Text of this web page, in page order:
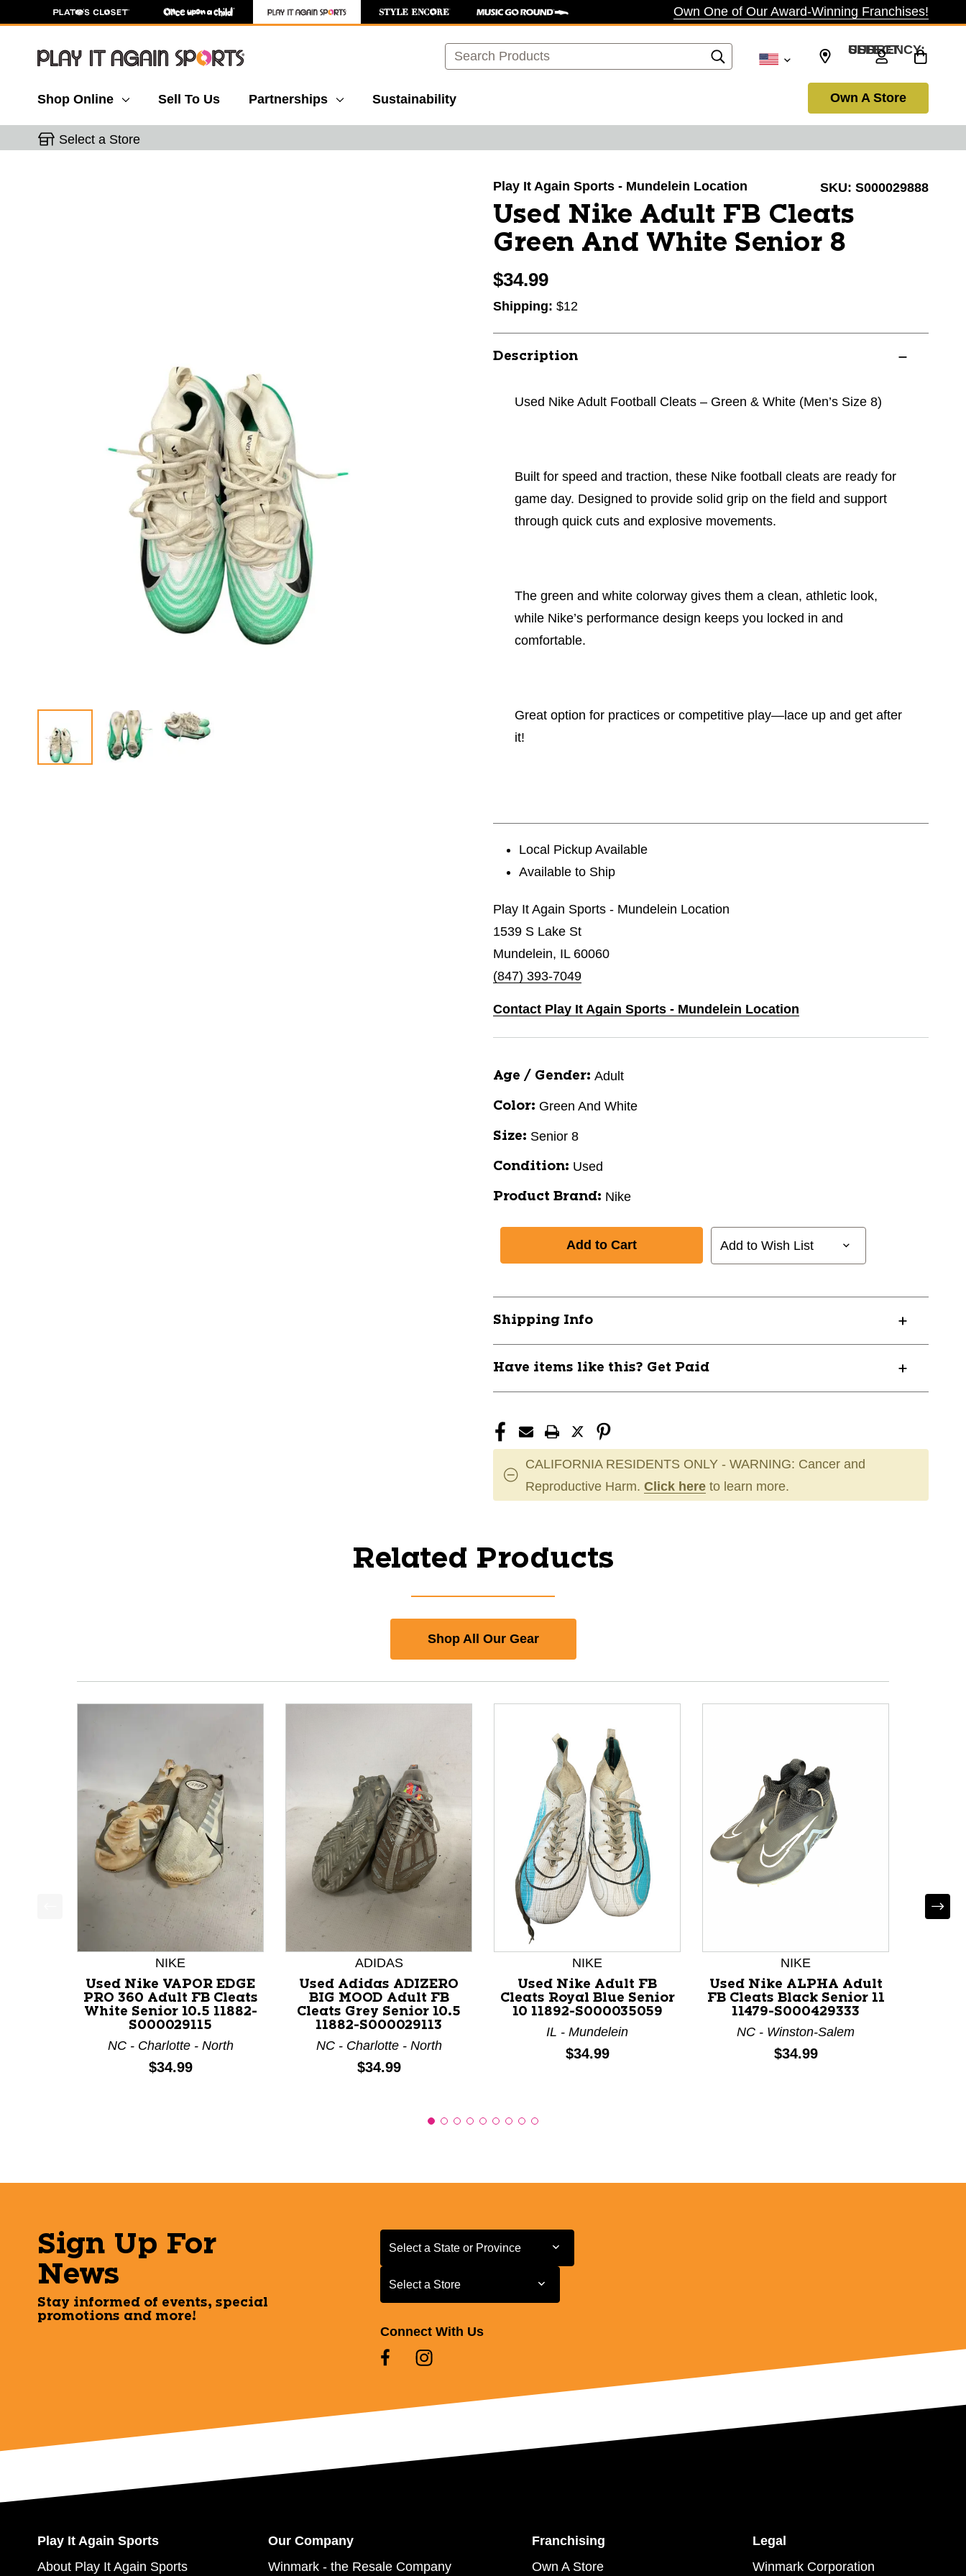
Own One of Our Award-Winning Franchises!
Search SELECT CURRENCY: USD
Shop Online Sell To Us Partnerships Sustainability Own A Store
Select a Store
Play It Again Sports - Mundelein Location SKU: S000029888
Used Nike Adult FB Cleats
Green And White Senior 8
$34.99
Shipping: $12
Description
Used Nike Adult Football Cleats – Green & White (Men’s Size 8)
Built for speed and traction, these Nike football cleats are ready for
game day. Designed to provide solid grip on the field and support
through quick cuts and explosive movements.
The green and white colorway gives them a clean, athletic look,
while Nike’s performance design keeps you locked in and
comfortable.
Great option for practices or competitive play—lace up and get after
it!
Local Pickup Available
Available to Ship
Play It Again Sports - Mundelein Location
1539 S Lake St
Mundelein, IL 60060
(847) 393-7049
Contact Play It Again Sports - Mundelein Location
Age / Gender: Adult
Color: Green And White
Size: Senior 8
Condition: Used
Product Brand: Nike
Add to Wish List
Shipping Info
Have items like this? Get Paid
CALIFORNIA RESIDENTS ONLY - WARNING: Cancer and
Reproductive Harm. Click here to learn more.
Related Products
Shop All Our Gear
This is a product carousel with slides. Use Next and Previous slider arrow buttons to navigate.
NIKE
Used Nike VAPOR EDGE
PRO 360 Adult FB Cleats
White Senior 10.5 11882-
S000029115
NC - Charlotte - North
Price:
$34.99
ADIDAS
Used Adidas ADIZERO
BIG MOOD Adult FB
Cleats Grey Senior 10.5
11882-S000029113
NC - Charlotte - North
Price:
$34.99
NIKE
Used Nike Adult FB
Cleats Royal Blue Senior
10 11892-S000035059
IL - Mundelein
Price:
$34.99
NIKE
Used Nike ALPHA Adult
FB Cleats Black Senior 11
11479-S000429333
NC - Winston-Salem
Price:
$34.99
Sign Up For
News
Stay informed of events, special
promotions and more!
Select a State or Province
Select a State or Province
Select a Store
Select a Store
Connect With Us
Play It Again Sports
About Play It Again Sports
Our Company
Winmark - the Resale Company
Franchising
Own A Store
Legal
Winmark Corporation